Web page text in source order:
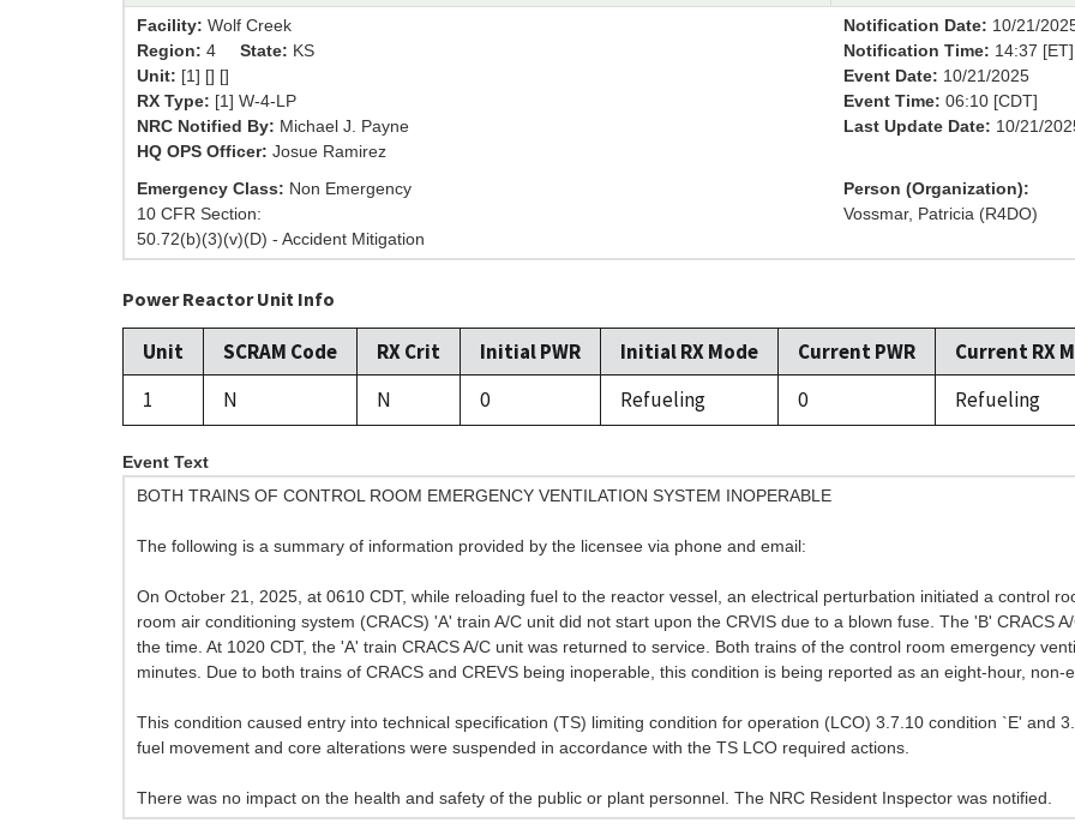
Facility: Wolf Creek
Region: 4 State: KS
Unit: [1] [] []
RX Type: [1] W-4-LP
NRC Notified By: Michael J. Payne
HQ OPS Officer: Josue Ramirez
Notification Date: 10/21/
Notification Time: 14:37 [ET]
Event Date: 10/21/2025
Event Time: 06:10 [CDT]
Last Update Date: 10/21/
Emergency Class: Non Emergency
10 CFR Section:
50.72(b)(3)(v)(D) - Accident Mitigation
Person (Organization):
Vossmar, Patricia (R4DO)
Power Reactor Unit Info
Unit SCRAM Code RX Crit Initial PWR Initial RX Mode Current PWR
Current RX
1
N N 0 Refueling 0 Refueling
Event Text
BOTH TRAINS OF CONTROL ROOM EMERGENCY VENTILATION SYSTEM INOPERABLE
The following is a summary of information provided by the licensee via phone and email:
On October 21, 2025, at 0610 CDT, while reloading fuel to the reactor vessel, an electrical perturbation initiated a control
room air conditioning system (CRACS) 'A' train A/C unit did not start upon the CRVIS due to a blown fuse. The 'B' CRACS
the time. At 1020 CDT, the 'A' train CRACS A/C unit was returned to service. Both trains of the control room emergency
minutes. Due to both trains of CRACS and CREVS being inoperable, this condition is being reported as an eight-hour,
This condition caused entry into technical specification (TS) limiting condition for operation (LCO) 3.7.10 condition `E' and
fuel movement and core alterations were suspended in accordance with the TS LCO required actions.
There was no impact on the health and safety of the public or plant personnel. The NRC Resident Inspector was notified.